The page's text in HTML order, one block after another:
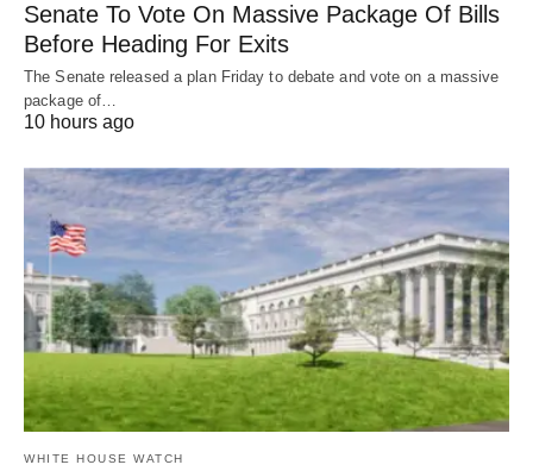
Senate To Vote On Massive Package Of Bills
Before Heading For Exits
The Senate released a plan Friday to debate and vote on a massive
package of…
10 hours ago
WHITE HOUSE WATCH